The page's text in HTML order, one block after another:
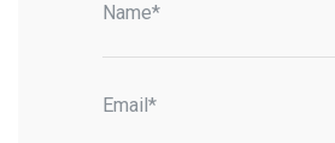
Name*
Email*